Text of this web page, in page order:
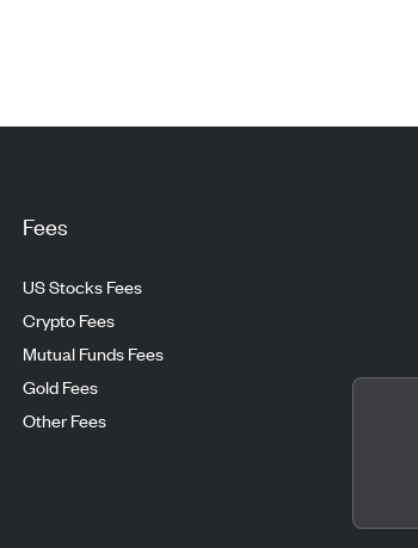
Fees
US Stocks Fees
Crypto Fees
Mutual Funds Fees
Gold Fees
Other Fees